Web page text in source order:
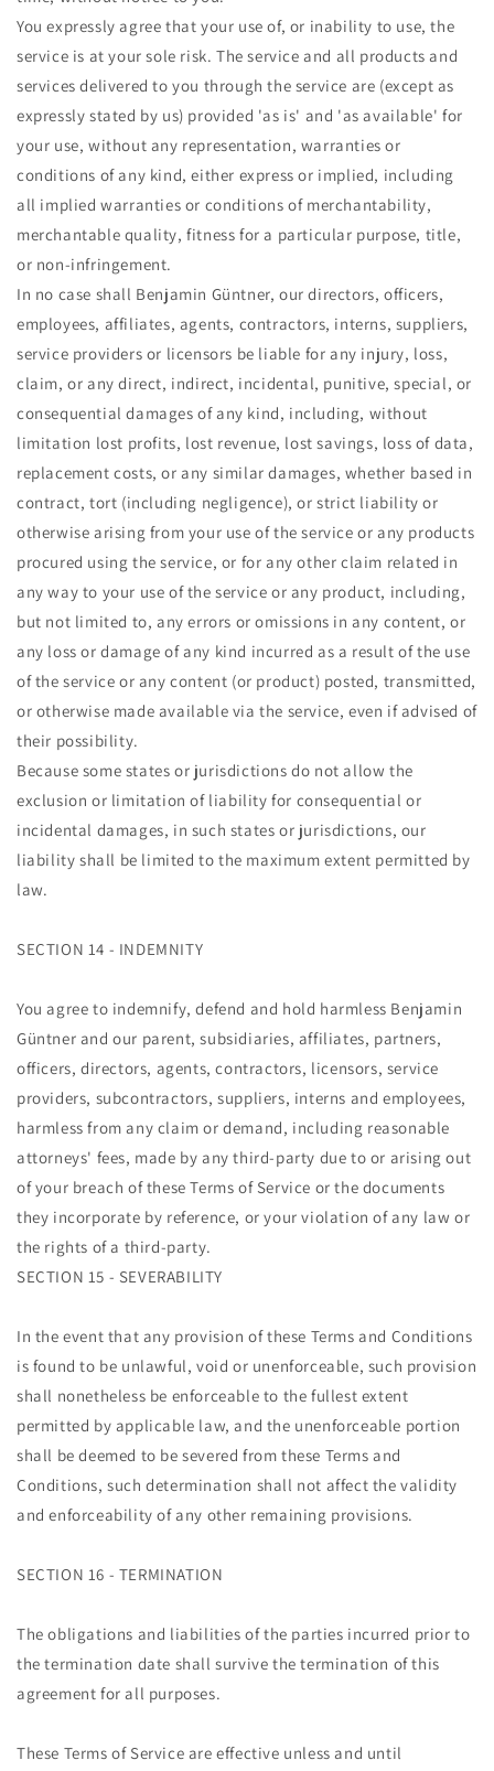
You expressly agree that your use of, or inability to use, the
service is at your sole risk. The service and all products and
services delivered to you through the service are (except as
expressly stated by us) provided 'as is' and 'as available' for
your use, without any representation, warranties or
conditions of any kind, either express or implied, including
all implied warranties or conditions of merchantability,
merchantable quality, fitness for a particular purpose, title,
or non-infringement.
In no case shall Benjamin Güntner, our directors, officers,
employees, affiliates, agents, contractors, interns, suppliers,
service providers or licensors be liable for any injury, loss,
claim, or any direct, indirect, incidental, punitive, special, or
consequential damages of any kind, including, without
limitation lost profits, lost revenue, lost savings, loss of data,
replacement costs, or any similar damages, whether based in
contract, tort (including negligence), or strict liability or
otherwise arising from your use of the service or any products
procured using the service, or for any other claim related in
any way to your use of the service or any product, including,
but not limited to, any errors or omissions in any content, or
any loss or damage of any kind incurred as a result of the use
of the service or any content (or product) posted, transmitted,
or otherwise made available via the service, even if advised of
their possibility.
Because some states or jurisdictions do not allow the
exclusion or limitation of liability for consequential or
incidental damages, in such states or jurisdictions, our
liability shall be limited to the maximum extent permitted by
law.
SECTION 14 - INDEMNITY
You agree to indemnify, defend and hold harmless Benjamin
Güntner and our parent, subsidiaries, affiliates, partners,
officers, directors, agents, contractors, licensors, service
providers, subcontractors, suppliers, interns and employees,
harmless from any claim or demand, including reasonable
attorneys' fees, made by any third-party due to or arising out
of your breach of these Terms of Service or the documents
they incorporate by reference, or your violation of any law or
the rights of a third-party.
SECTION 15 - SEVERABILITY
In the event that any provision of these Terms and Conditions
is found to be unlawful, void or unenforceable, such provision
shall nonetheless be enforceable to the fullest extent
permitted by applicable law, and the unenforceable portion
shall be deemed to be severed from these Terms and
Conditions, such determination shall not affect the validity
and enforceability of any other remaining provisions.
SECTION 16 - TERMINATION
The obligations and liabilities of the parties incurred prior to
the termination date shall survive the termination of this
agreement for all purposes.
These Terms of Service are effective unless and until